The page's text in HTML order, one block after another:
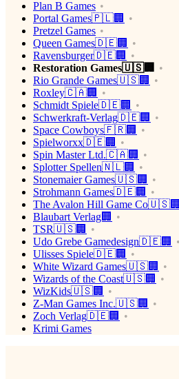
Plan B Games
Portal Games🇵🇱🏢
Pretzel Games
Queen Games🇩🇪🏢
Ravensburger🇩🇪🏢
Restoration Games🇺🇸🏢
Rio Grande Games🇺🇸🏢
Roxley🇨🇦🏢
Schmidt Spiele🇩🇪🏢
Schwerkraft-Verlag🇩🇪🏢
Space Cowboys🇫🇷🏢
Spielworxx🇩🇪🏢
Spin Master Ltd.🇨🇦🏢
Splotter Spellen🇳🇱🏢
Stonemaier Games🇺🇸🏢
Strohmann Games🇩🇪🏢
The Avalon Hill Game Co🇺🇸🏢
Blaubart Verlag🏢
TSR🇺🇸🏢
Udo Grebe Gamedesign🇩🇪🏢
Ulisses Spiele🇩🇪🏢
White Wizard Games🇺🇸🏢
Wizards of the Coast🇺🇸🏢
WizKids🇺🇸🏢
Z-Man Games Inc.🇺🇸🏢
Zoch Verlag🇩🇪🏢
Krimi Games